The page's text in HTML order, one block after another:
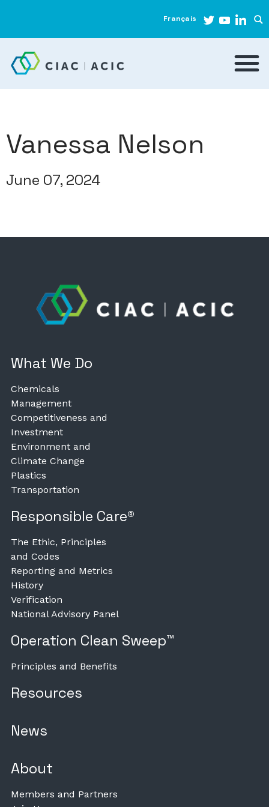
Français
Vanessa Nelson
June 07, 2024
What We Do
Chemicals
Management
Competitiveness and
Investment
Environment and
Climate Change
Plastics
Transportation
Responsible Care®
The Ethic, Principles
and Codes
Reporting and Metrics
History
Verification
National Advisory Panel
Operation Clean Sweep™
Principles and Benefits
Resources
News
About
Members and Partners